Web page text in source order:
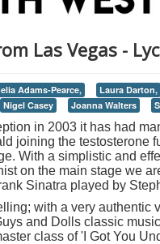
Las Vegas -
Adams-Pearce, Laura Darton,
Nigel Casey Joanna Walters
in 2003 it has had
joining the testosterone
With a simplistic and
on the main stage we
Sinatra played by
with a very
and Dolls classic
class of 'I Got You